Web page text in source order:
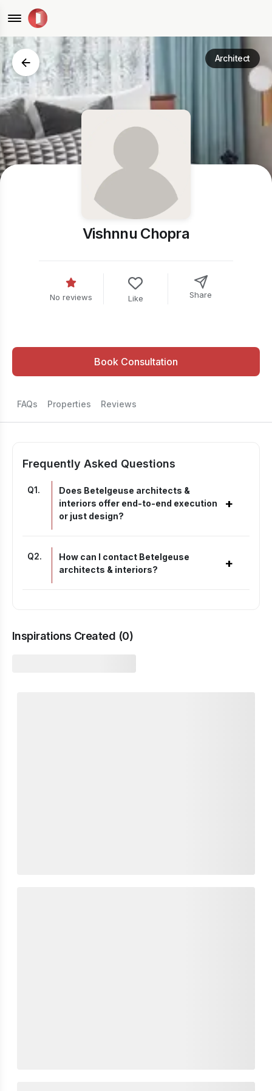
Architect
Vishnnu Chopra
No reviews Like Share
Book Consultation
FAQs Properties Reviews
Frequently Asked Questions
Q1.
Does Betelgeuse architects &
interiors offer end-to-end execution
or just design?
+
Q2.
How can I contact Betelgeuse
architects & interiors?
+
Inspirations Created (0)